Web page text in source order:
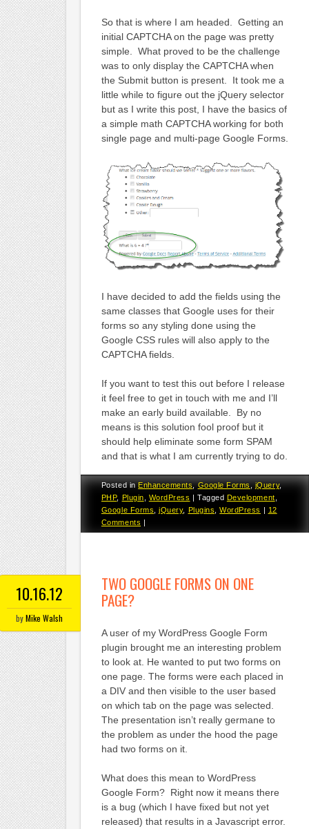
So that is where I am headed. Getting an
initial CAPTCHA on the page was pretty
simple. What proved to be the challenge
was to only display the CAPTCHA when
the Submit button is present. It took me a
little while to figure out the jQuery selector
but as I write this post, I have the basics of
a simple math CAPTCHA working for both
single page and multi-page Google Forms.
I have decided to add the fields using the
same classes that Google uses for their
forms so any styling done using the
Google CSS rules will also apply to the
CAPTCHA fields.
If you want to test this out before I release
it feel free to get in touch with me and I’ll
make an early build available. By no
means is this solution fool proof but it
should help eliminate some form SPAM
and that is what I am currently trying to do.
Posted inEnhancements,Google Forms,jQuery,
PHP, Plugin WordPress |Tagged Development
Google Forms
,jQuery, Plugins ,WordPress | 12
Comments |
10.16.12
byMike Walsh
TWO GOOGLE FORMS ON ONE
PAGE?
A user of my WordPress Google Form
plugin brought me an interesting problem
to look at. He wanted to put two forms on
one page. The forms were each placed in
a DIV and then visible to the user based
on which tab on the page was selected.
The presentation isn’t really germane to
the problem as under the hood the page
had two forms on it.
What does this mean to WordPress
Google Form? Right now it means there
is a bug (which I have fixed but not yet
released) that results in a Javascript error.